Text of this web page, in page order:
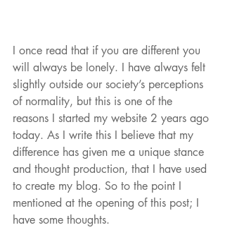
I once read that if you are different you
will always be lonely. I have always felt
slightly outside our society’s perceptions
of normality, but this is one of the
reasons I started my website 2 years ago
today. As I write this I believe that my
difference has given me a unique stance
and thought production, that I have used
to create my blog. So to the point I
mentioned at the opening of this post; I
have some thoughts.